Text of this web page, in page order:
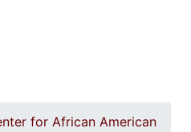
for African American